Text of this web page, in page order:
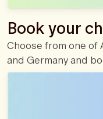
Book your
Choose from one of
and Germany and